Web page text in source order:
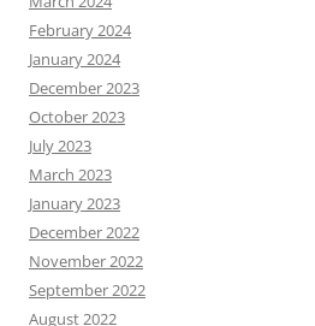
February 2024
January 2024
December 2023
October 2023
July 2023
March 2023
January 2023
December 2022
November 2022
September 2022
August 2022